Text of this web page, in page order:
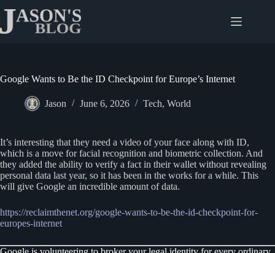
content
Google Wants to Be the ID Checkpoint for Europe’s Internet
Jason June 6, 2026 Tech, World
It’s interesting that they need a video of your face along with ID,
which is a move for facial recognition and biometric collection. And
they added the ability to verify a fact in their wallet without revealing
personal data last year, so it has been in the works for a while. This
will give Google an incredible amount of data.
https://reclaimthenet.org/google-wants-to-be-the-id-checkpoint-for-
europes-internet